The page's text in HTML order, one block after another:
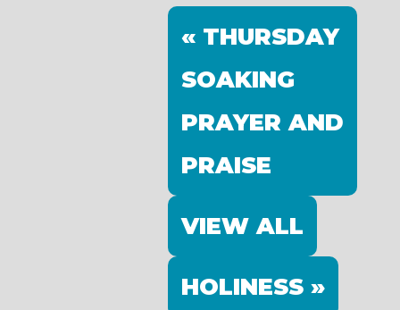
« THURSDAY
SOAKING
PRAYER AND
PRAISE
VIEW ALL
HOLINESS »